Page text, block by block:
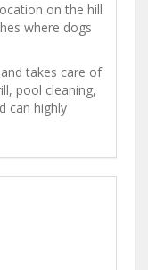
on the hill
where dogs
takes care of
pool cleaning,
can highly